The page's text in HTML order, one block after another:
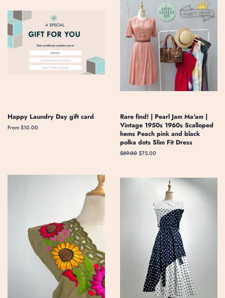
Happy Laundry Day gift card
From $10.00
Rare find! | Pearl Jam Ma'am |
Vintage 1950s 1960s Scalloped
hems Peach pink and black
polka dots Slim Fit Dress
Regular
$89.00 Sale
$75.00